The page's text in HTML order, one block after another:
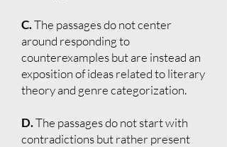
C.The passages do not center
around responding to
counterexamples but are instead an
exposition of ideas related to literary
theory and genre categorization.
D.The passages do not start with
contradictions but rather present